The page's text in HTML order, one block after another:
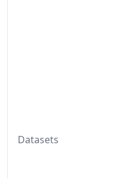
Datasets